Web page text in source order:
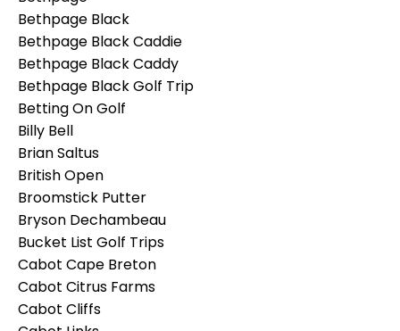
Bethpage Black
Bethpage Black Caddie
Bethpage Black Caddy
Bethpage Black Golf Trip
Betting On Golf
Billy Bell
Brian Saltus
British Open
Broomstick Putter
Bryson Dechambeau
Bucket List Golf Trips
Cabot Cape Breton
Cabot Citrus Farms
Cabot Cliffs